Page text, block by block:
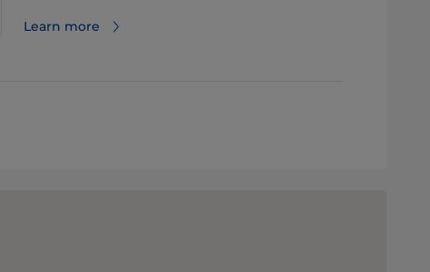
Learn more